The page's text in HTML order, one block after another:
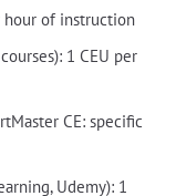
hour of instruction
1 CEU per
CE: specific
Udemy): 1